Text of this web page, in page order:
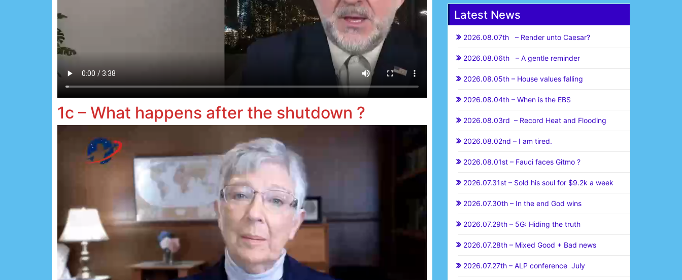
1c – What happens after the shutdown ?
Latest News
2026.08.07th – Render unto Caesar?
2026.08.06th – A gentle reminder
2026.08.05th – House values falling
2026.08.04th – When is the EBS
2026.08.03rd – Record Heat and Flooding
2026.08.02nd – I am tired.
2026.08.01st – Fauci faces Gitmo ?
2026.07.31st – Sold his soul for $9.2k a week
2026.07.30th – In the end God wins
2026.07.29th – 5G: Hiding the truth
2026.07.28th – Mixed Good + Bad news
2026.07.27th – ALP conference July